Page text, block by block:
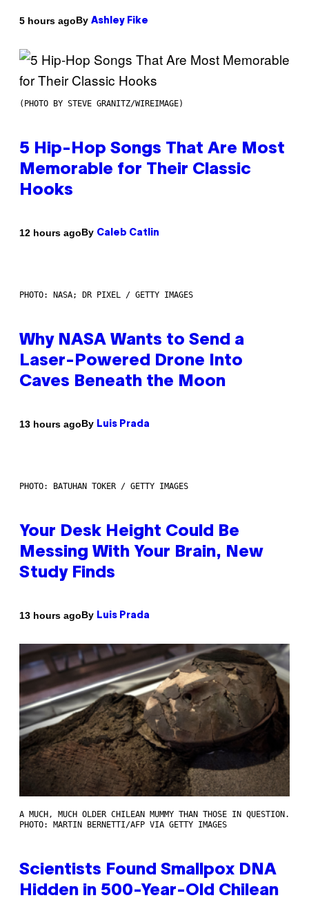
5 hours agoBy Ashley Fike
(PHOTO BY STEVE GRANITZ/WIREIMAGE)
5 Hip-Hop Songs That Are Most
Memorable for Their Classic
Hooks
12 hours agoBy Caleb Catlin
PHOTO: NASA; DR PIXEL / GETTY IMAGES
Why NASA Wants to Send a
Laser-Powered Drone Into
Caves Beneath the Moon
13 hours agoBy Luis Prada
PHOTO: BATUHAN TOKER / GETTY IMAGES
Your Desk Height Could Be
Messing With Your Brain, New
Study Finds
13 hours agoBy Luis Prada
A MUCH, MUCH OLDER CHILEAN MUMMY THAN THOSE IN QUESTION.
PHOTO: MARTIN BERNETTI/AFP VIA GETTY IMAGES
Scientists Found Smallpox DNA
Hidden in 500-Year-Old Chilean